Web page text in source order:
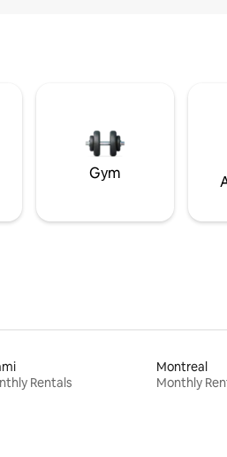
Gym
Rentals
Montreal
Monthly